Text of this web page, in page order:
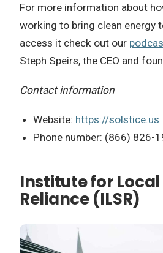
For more information about
working to bring clean energy
access it check out our
Steph Speirs, the CEO and
Contact information
Website: https://solstice.us
Phone number: (866) 826-
Institute for Local
Reliance (ILSR)